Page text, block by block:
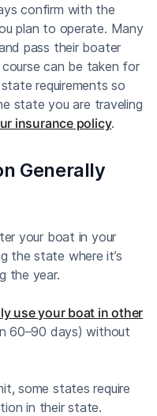
confirm with the
plan to operate. Many
pass their boater
can be taken for
requirements so
state you are traveling
insurance policy.
Generally
your boat in your
the state where it’s
the year.
use your boat in other
60–90 days) without
some states require
in their state.